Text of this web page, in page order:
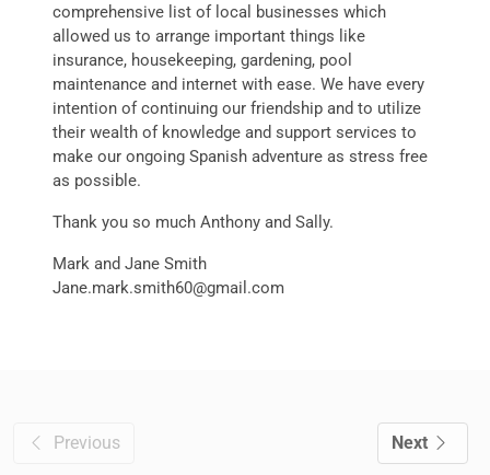
comprehensive list of local businesses which
allowed us to arrange important things like
insurance, housekeeping, gardening, pool
maintenance and internet with ease. We have every
intention of continuing our friendship and to utilize
their wealth of knowledge and support services to
make our ongoing Spanish adventure as stress free
as possible.
Thank you so much Anthony and Sally.
Mark and Jane Smith
Jane.mark.smith60@gmail.com
Previous Next